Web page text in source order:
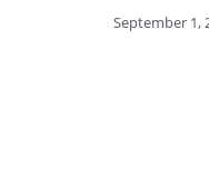
September 1,